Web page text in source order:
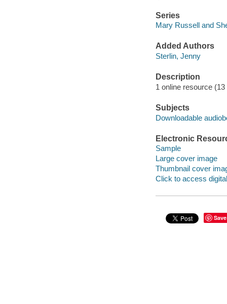
Series
Mary Russell and
Added Authors
Sterlin, Jenny
Description
1 online resource
Subjects
Downloadable
Electronic
Sample
Large cover image
Thumbnail cover
Click to access
Save